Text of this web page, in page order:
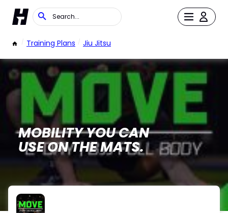
/ Training Plans / Jiu Jitsu
MOBILITY YOU CAN
USE ON THE MATS.